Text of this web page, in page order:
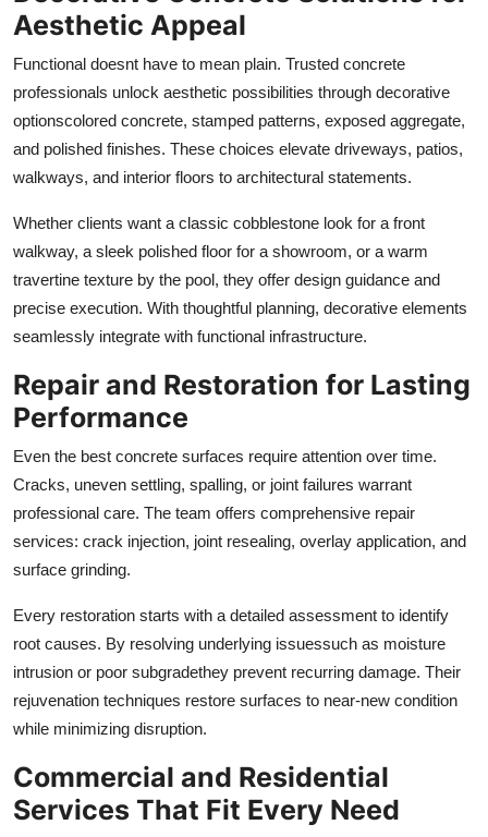
Aesthetic Appeal
Functional doesnt have to mean plain. Trusted concrete
professionals unlock aesthetic possibilities through decorative
optionscolored concrete, stamped patterns, exposed aggregate,
and polished finishes. These choices elevate driveways, patios,
walkways, and interior floors to architectural statements.
Whether clients want a classic cobblestone look for a front
walkway, a sleek polished floor for a showroom, or a warm
travertine texture by the pool, they offer design guidance and
precise execution. With thoughtful planning, decorative elements
seamlessly integrate with functional infrastructure.
Repair and Restoration for Lasting
Performance
Even the best concrete surfaces require attention over time.
Cracks, uneven settling, spalling, or joint failures warrant
professional care. The team offers comprehensive repair
services: crack injection, joint resealing, overlay application, and
surface grinding.
Every restoration starts with a detailed assessment to identify
root causes. By resolving underlying issuessuch as moisture
intrusion or poor subgradethey prevent recurring damage. Their
rejuvenation techniques restore surfaces to near-new condition
while minimizing disruption.
Commercial and Residential
Services That Fit Every Need